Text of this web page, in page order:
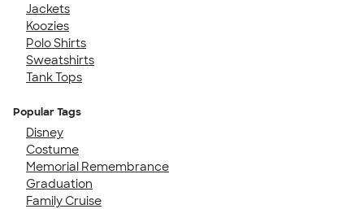
Jackets
Koozies
Polo Shirts
Sweatshirts
Tank Tops
Popular Tags
Disney
Costume
Memorial Remembrance
Graduation
Family Cruise